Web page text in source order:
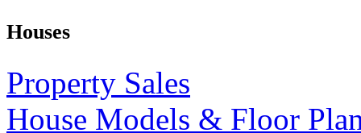
Houses
Property Sales
House Models & Floor